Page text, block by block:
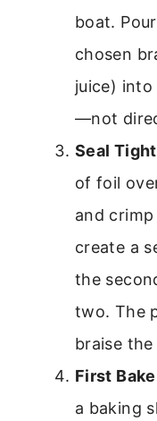
boat.
chosen
juice)
—not
Seal
of foil
and
create a
the
two. The
braise
First
a baking